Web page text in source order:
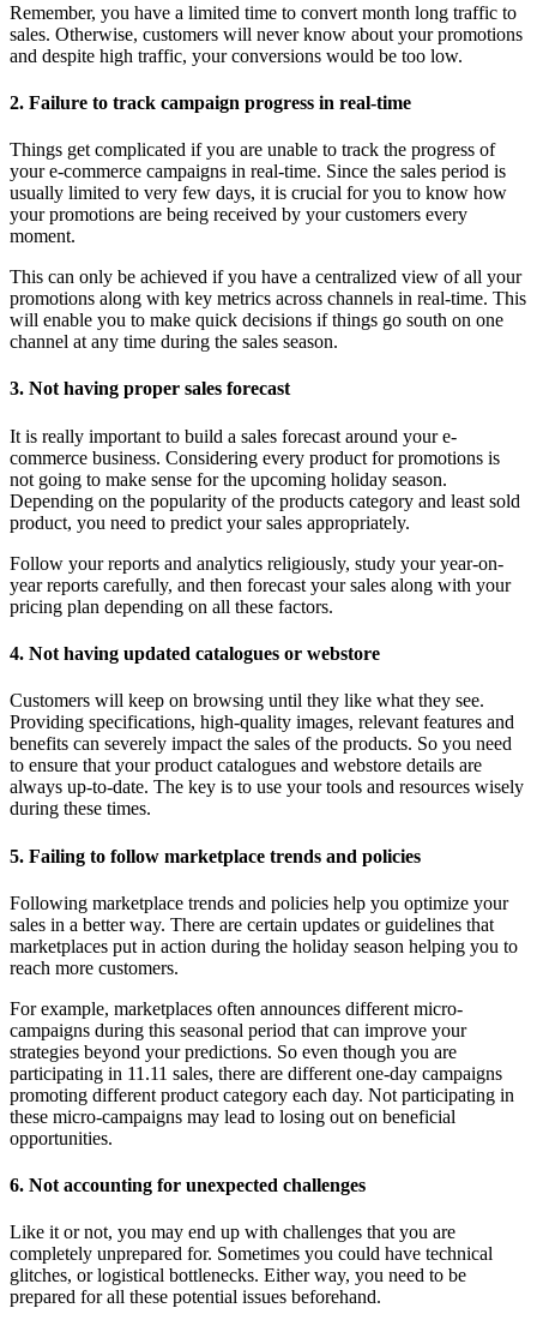
Remember, you have a limited time to convert month long traffic to
sales. Otherwise, customers will never know about your promotions
and despite high traffic, your conversions would be too low.
2. Failure to track campaign progress in real-time
Things get complicated if you are unable to track the progress of
your e-commerce campaigns in real-time. Since the sales period is
usually limited to very few days, it is crucial for you to know how
your promotions are being received by your customers every
moment.
This can only be achieved if you have a centralized view of all your
promotions along with key metrics across channels in real-time. This
will enable you to make quick decisions if things go south on one
channel at any time during the sales season.
3. Not having proper sales forecast
It is really important to build a sales forecast around your e-
commerce business. Considering every product for promotions is
not going to make sense for the upcoming holiday season.
Depending on the popularity of the products category and least sold
product, you need to predict your sales appropriately.
Follow your reports and analytics religiously, study your year-on-
year reports carefully, and then forecast your sales along with your
pricing plan depending on all these factors.
4. Not having updated catalogues or webstore
Customers will keep on browsing until they like what they see.
Providing specifications, high-quality images, relevant features and
benefits can severely impact the sales of the products. So you need
to ensure that your product catalogues and webstore details are
always up-to-date. The key is to use your tools and resources wisely
during these times.
5. Failing to follow marketplace trends and policies
Following marketplace trends and policies help you optimize your
sales in a better way. There are certain updates or guidelines that
marketplaces put in action during the holiday season helping you to
reach more customers.
For example, marketplaces often announces different micro-
campaigns during this seasonal period that can improve your
strategies beyond your predictions. So even though you are
participating in 11.11 sales, there are different one-day campaigns
promoting different product category each day. Not participating in
these micro-campaigns may lead to losing out on beneficial
opportunities.
6. Not accounting for unexpected challenges
Like it or not, you may end up with challenges that you are
completely unprepared for. Sometimes you could have technical
glitches, or logistical bottlenecks. Either way, you need to be
prepared for all these potential issues beforehand.